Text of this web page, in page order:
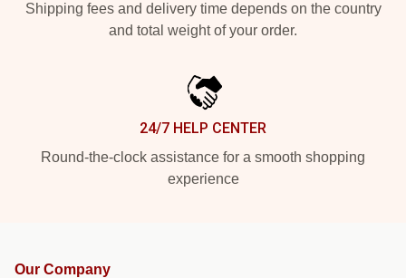
Shipping fees and delivery time depends on the country
and total weight of your order.
24/7 HELP CENTER
Round-the-clock assistance for a smooth shopping
experience
Our Company